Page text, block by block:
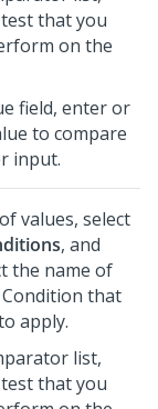
that you
on the
field, enter or
to compare
input.
values, select
, and
the name of
that
apply.
list,
that you